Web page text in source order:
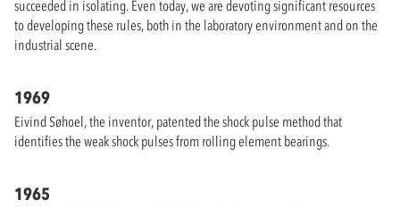
succeeded in isolating. Even today, we are devoting significant resources
to developing these rules, both in the laboratory environment and on the
industrial scene.
1969
Eivind Søhoel, the inventor, patented the shock pulse method that
identifies the weak shock pulses from rolling element bearings.
1965